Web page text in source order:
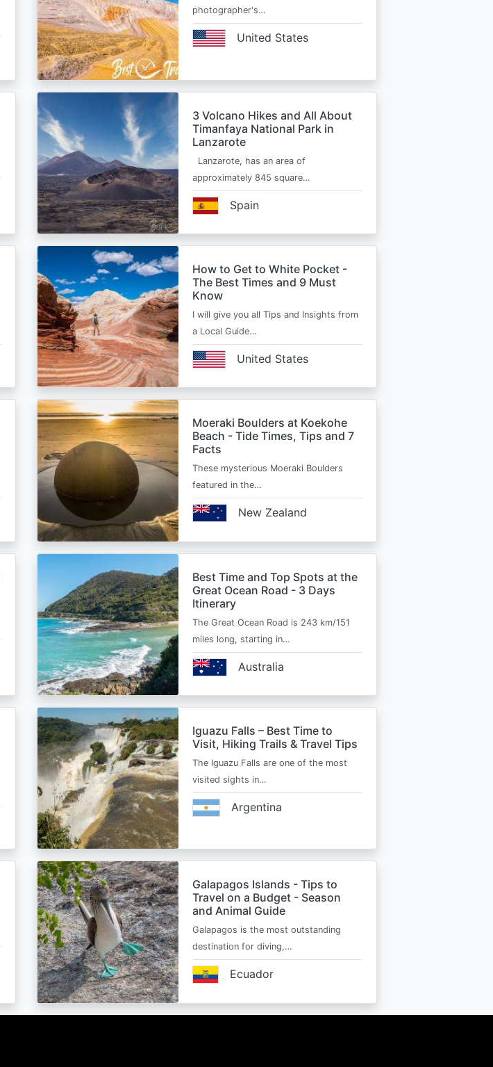
photographer's…
United States
3 Volcano Hikes and All About
Timanfaya National Park in
Lanzarote
Lanzarote, has an area of
approximately 845 square…
Spain
How to Get to White Pocket -
The Best Times and 9 Must
Know
I will give you all Tips and Insights from
a Local Guide…
United States
Moeraki Boulders at Koekohe
Beach - Tide Times, Tips and 7
Facts
These mysterious Moeraki Boulders
featured in the…
New Zealand
Best Time and Top Spots at the
Great Ocean Road - 3 Days
Itinerary
The Great Ocean Road is 243 km/151
miles long, starting in…
Australia
Iguazu Falls – Best Time to
Visit, Hiking Trails & Travel Tips
The Iguazu Falls are one of the most
visited sights in…
Argentina
Galapagos Islands - Tips to
Travel on a Budget - Season
and Animal Guide
Galapagos is the most outstanding
destination for diving,…
Ecuador